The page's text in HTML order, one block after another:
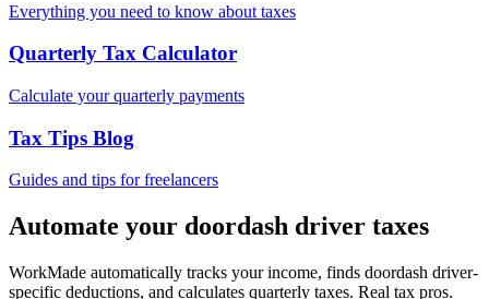
Everything you need to know about taxes
Quarterly Tax Calculator
Calculate your quarterly payments
Tax Tips Blog
Guides and tips for freelancers
Automate your doordash driver taxes
WorkMade automatically tracks your income, finds doordash driver-
specific deductions, and calculates quarterly taxes. Real tax pros.